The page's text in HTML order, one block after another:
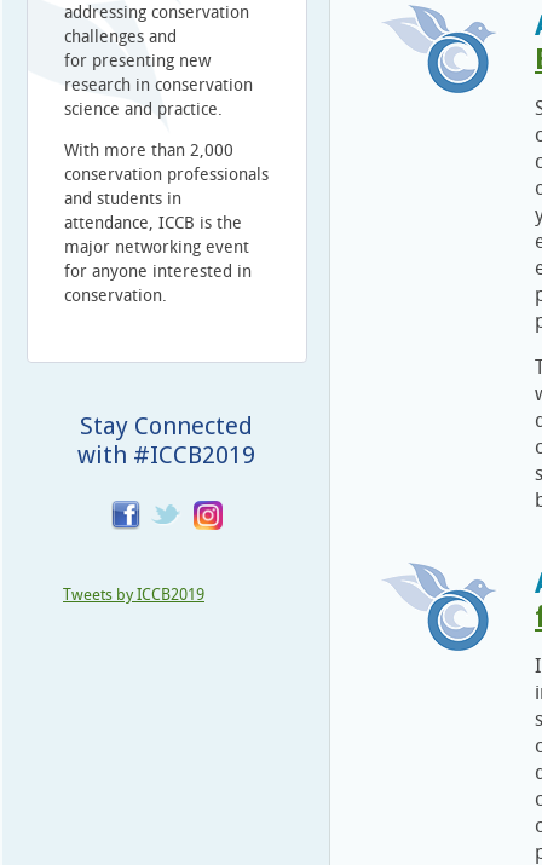
addressing conservation
challenges and
for presenting new
research in conservation
science and practice.
With more than 2,000
conservation professionals
and students in
attendance, ICCB is the
major networking event
for anyone interested in
conservation.
Stay Connected
with #ICCB2019
Tweets by ICCB2019